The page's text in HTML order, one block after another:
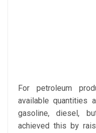
For petroleum
available quantities
gasoline, diesel,
achieved this by